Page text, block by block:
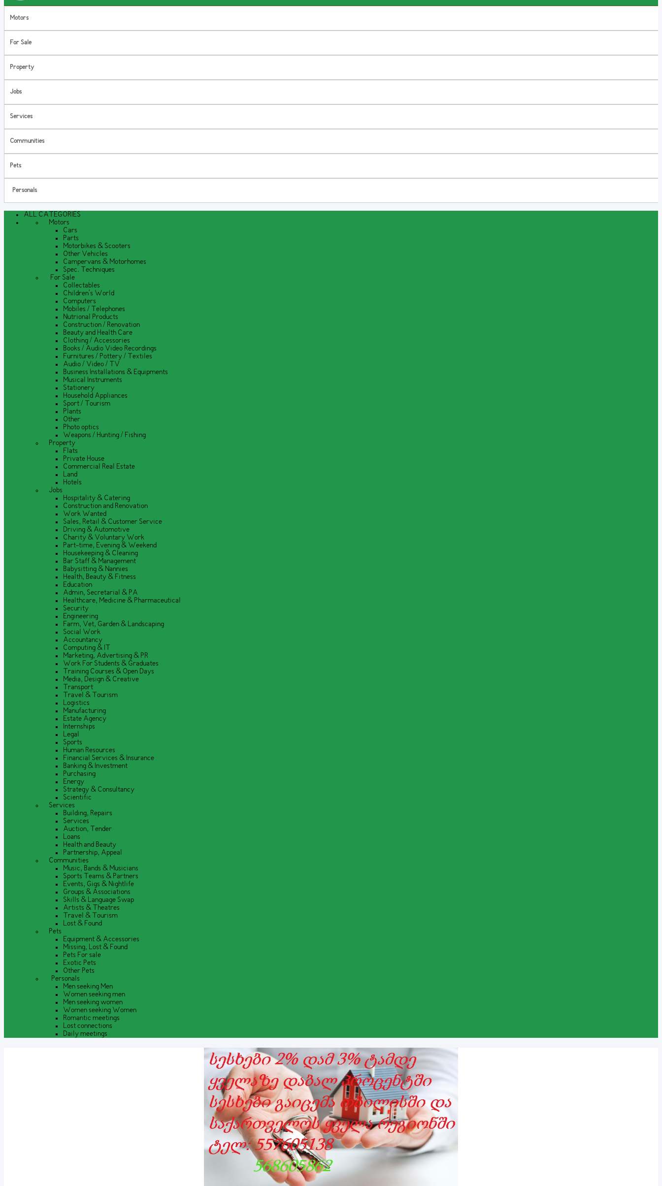
Motors
For Sale
Property
Jobs
Services
Communities
Pets
Personals
ALL CATEGORIES
Motors
Cars
Parts
Motorbikes & Scooters
Other Vehicles
Campervans & Motorhomes
Spec. Techniques
For Sale
Collectables
Children's World
Computers
Mobiles / Telephones
Nutrional Products
Construction / Renovation
Beauty and Health Care
Clothing / Accessories
Books / Audio Video Recordings
Furnitures / Pottery / Textiles
Audio / Video / TV
Business Installations & Equipments
Musical Instruments
Stationery
Household Appliances
Sport / Tourism
Plants
Other
Photo optics
Weapons / Hunting / Fishing
Property
Flats
Private House
Commercial Real Estate
Land
Hotels
Jobs
Hospitality & Catering
Construction and Renovation
Work Wanted
Sales, Retail & Customer Service
Driving & Automotive
Charity & Voluntary Work
Part-time, Evening & Weekend
Housekeeping & Cleaning
Bar Staff & Management
Babysitting & Nannies
Health, Beauty & Fitness
Education
Admin, Secretarial & PA
Healthcare, Medicine & Pharmaceutical
Security
Engineering
Farm, Vet, Garden & Landscaping
Social Work
Accountancy
Computing & IT
Marketing, Advertising & PR
Work For Students & Graduates
Training Courses & Open Days
Media, Design & Creative
Transport
Travel & Tourism
Logistics
Manufacturing
Estate Agency
Internships
Legal
Sports
Human Resources
Financial Services & Insurance
Banking & Investment
Purchasing
Energy
Strategy & Consultancy
Scientific
Services
Building, Repairs
Services
Auction, Tender
Loans
Health and Beauty
Partnership, Appeal
Communities
Music, Bands & Musicians
Sports Teams & Partners
Events, Gigs & Nightlife
Groups & Associations
Skills & Language Swap
Artists & Theatres
Travel & Tourism
Lost & Found
Pets
Equipment & Accessories
Missing, Lost & Found
Pets For sale
Exotic Pets
Other Pets
Personals
Men seeking Men
Women seeking men
Men seeking women
Women seeking Women
Romantic meetings
Lost connections
Daily meetings